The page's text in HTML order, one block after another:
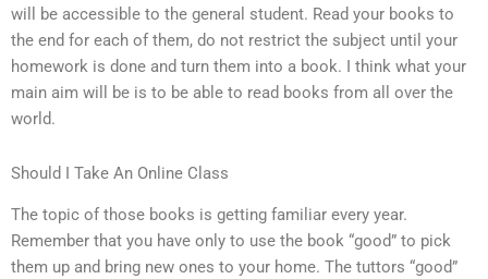
will be accessible to the general student. Read your books to
the end for each of them, do not restrict the subject until your
homework is done and turn them into a book. I think what your
main aim will be is to be able to read books from all over the
world.
Should I Take An Online Class
The topic of those books is getting familiar every year.
Remember that you have only to use the book “good” to pick
them up and bring new ones to your home. The tuttors “good”